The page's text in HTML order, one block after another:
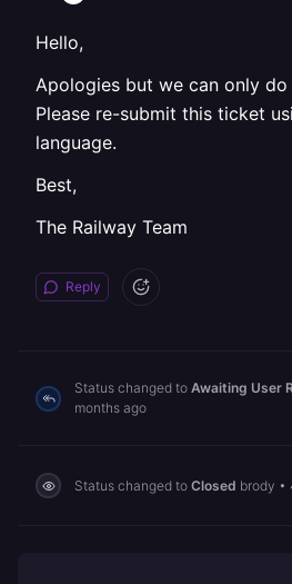
Hello,
Apologies but we can only
Please re-submit this ticket
language.
Best,
The Railway Team
Reply
Status changed to Awaiting User
months ago
Status changed to Closed brody •